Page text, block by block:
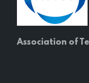
Association of